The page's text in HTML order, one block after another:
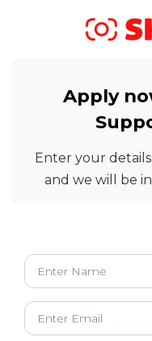
Apply
Enter your
and we will be